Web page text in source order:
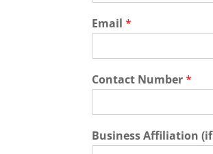
Email*
Contact Number*
Business Affiliation